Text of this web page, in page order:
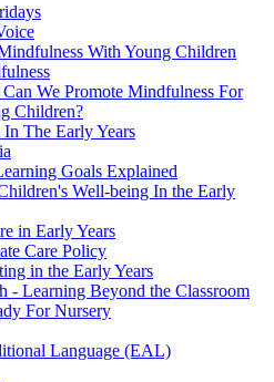
With Young Children
We Promote Mindfulness For
Children?
In The Early Years
Goals Explained
Well-being In the Early
in Early Years
Care Policy
in the Early Years
- Learning Beyond the Classroom
For Nursery
Language (EAL)